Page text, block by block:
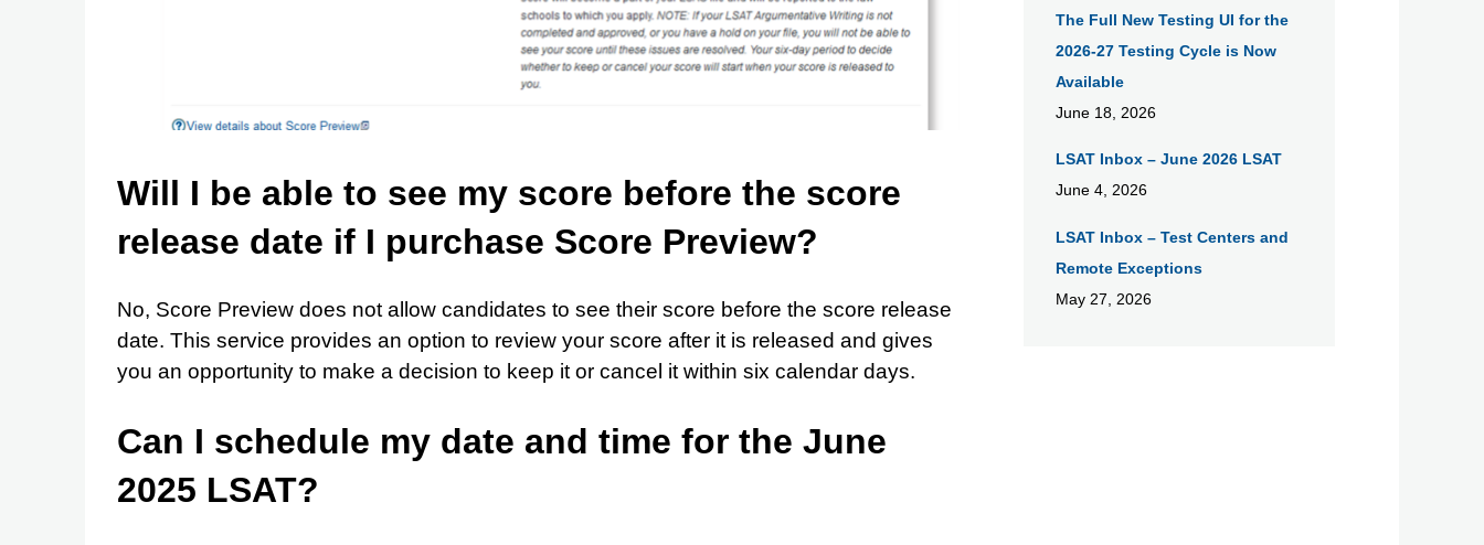
Will I be able to see my score before the score
release date if I purchase Score Preview?
No, Score Preview does not allow candidates to see their score before the score release
date. This service provides an option to review your score after it is released and gives
you an opportunity to make a decision to keep it or cancel it within six calendar days.
Can I schedule my date and time for the June
2025 LSAT?
The Full New Testing UI for the
2026-27 Testing Cycle is Now
Available
June 18, 2026
LSAT Inbox – June 2026 LSAT
June 4, 2026
LSAT Inbox – Test Centers and
Remote Exceptions
May 27, 2026